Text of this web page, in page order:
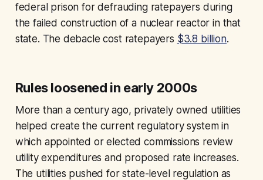
federal prison for defrauding ratepayers during
the failed construction of a nuclear reactor in that
state. The debacle cost ratepayers $3.8 billion.
Rules loosened in early 2000s
More than a century ago, privately owned utilities
helped create the current regulatory system in
which appointed or elected commissions review
utility expenditures and proposed rate increases.
The utilities pushed for state-level regulation as